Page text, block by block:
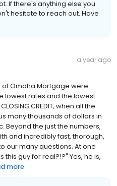
If there's anything else you
hesitate to reach out. Have
a year ago
of Omaha Mortgage were
lowest rates and the lowest
CREDIT, when all the
many thousands of dollars in
Beyond the just the numbers,
and incredibly fast, thorough,
our many questions. At one
guy for real?!?" Yes, he is,
more